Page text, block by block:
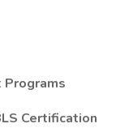
Programs
Certification